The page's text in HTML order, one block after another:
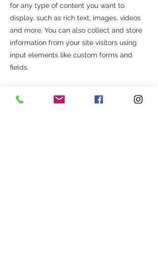
for any type of content you want to
display, such as rich text, images, videos
and more. You can also collect and store
information from your site visitors using
input elements like custom forms and
fields.
changes in a collection, so visitors can see